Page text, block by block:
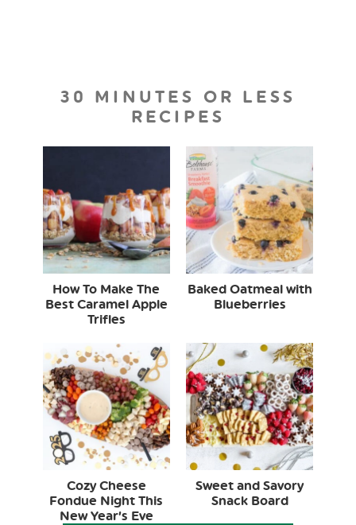
30 MINUTES OR LESS
RECIPES
How To Make The
Best Caramel Apple
Trifles
Baked Oatmeal with
Blueberries
Cozy Cheese
Fondue Night This
New Year’s Eve
Sweet and Savory
Snack Board